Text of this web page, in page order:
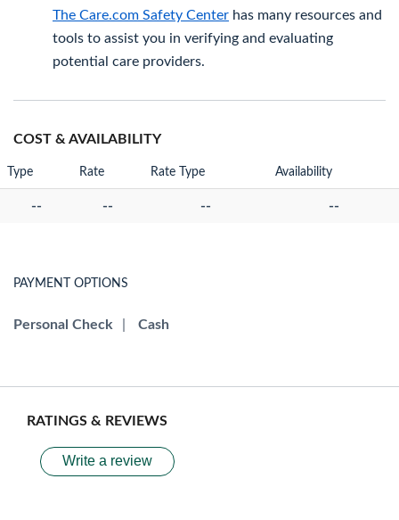
The Care.com Safety Center has many resources and
tools to assist you in verifying and evaluating
potential care providers.
COST & AVAILABILITY
Type Rate Rate Type Availability
-- -- -- --
PAYMENT OPTIONS
Personal Check Cash
RATINGS & REVIEWS
Write a review